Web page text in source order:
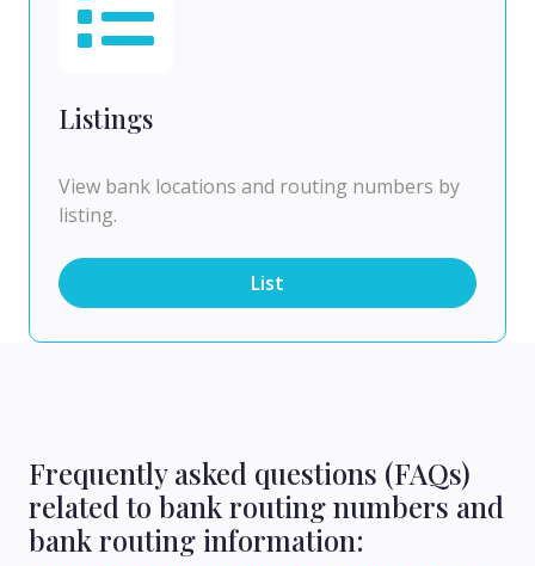
Listings
View bank locations and routing numbers by
listing.
List
Frequently asked questions (FAQs)
related to bank routing numbers and
bank routing information: